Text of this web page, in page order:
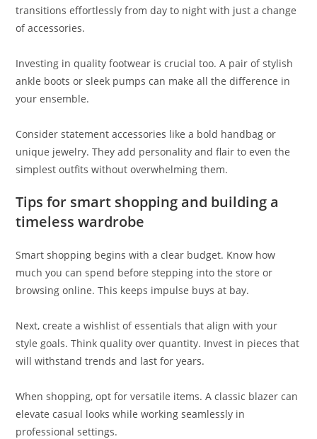
transitions effortlessly from day to night with just a change
of accessories.
Investing in quality footwear is crucial too. A pair of stylish
ankle boots or sleek pumps can make all the difference in
your ensemble.
Consider statement accessories like a bold handbag or
unique jewelry. They add personality and flair to even the
simplest outfits without overwhelming them.
Tips for smart shopping and building a
timeless wardrobe
Smart shopping begins with a clear budget. Know how
much you can spend before stepping into the store or
browsing online. This keeps impulse buys at bay.
Next, create a wishlist of essentials that align with your
style goals. Think quality over quantity. Invest in pieces that
will withstand trends and last for years.
When shopping, opt for versatile items. A classic blazer can
elevate casual looks while working seamlessly in
professional settings.